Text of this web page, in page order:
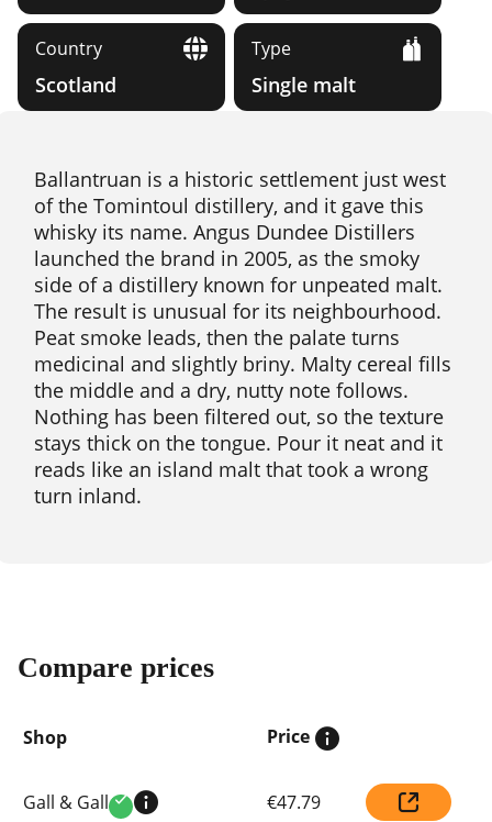
Country
Scotland
Type
Single malt
Ballantruan is a historic settlement just west
of the Tomintoul distillery, and it gave this
whisky its name. Angus Dundee Distillers
launched the brand in 2005, as the smoky
side of a distillery known for unpeated malt.
The result is unusual for its neighbourhood.
Peat smoke leads, then the palate turns
medicinal and slightly briny. Malty cereal fills
the middle and a dry, nutty note follows.
Nothing has been filtered out, so the texture
stays thick on the tongue. Pour it neat and it
reads like an island malt that took a wrong
turn inland.
Compare prices
Shop Price
Gall & Gall Verified €47.79